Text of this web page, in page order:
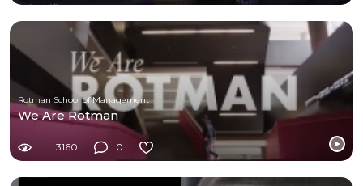
Rotman School of Management
We Are Rotman
3160 0